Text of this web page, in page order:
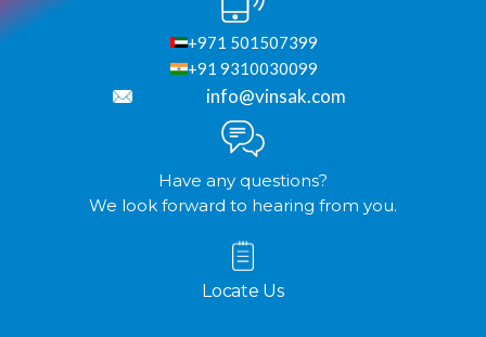
+971 501507399
+91 9310030099
info@vinsak.com
Have any questions?
We look forward to hearing from you.
Locate Us